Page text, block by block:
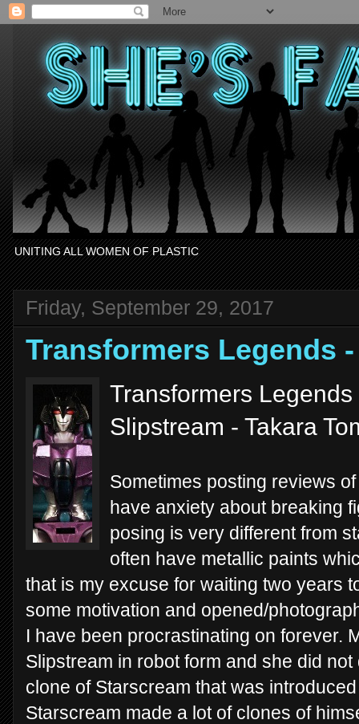
UNITING ALL WOMEN OF PLASTIC
Friday, September 29, 2017
Transformers Legends
Transformers
Slipstream - Takara
Sometimes posting reviews
have anxiety about breaking
posing is very different from
often have metallic paints
that is my excuse for waiting two years
some motivation and opened/
I have been procrastinating on forever.
Slipstream in robot form and she did
clone of Starscream that was
Starscream made a lot of clones of